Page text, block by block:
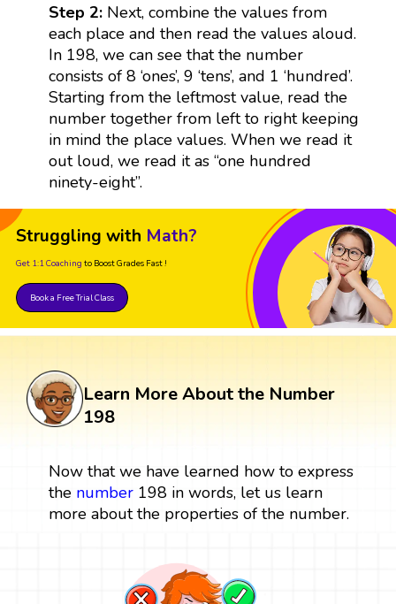
Step 2: Next, combine the values from
each place and then read the values aloud.
In 198, we can see that the number
consists of 8 ‘ones’, 9 ‘tens’, and 1 ‘hundred’.
Starting from the leftmost value, read the
number together from left to right keeping
in mind the place values. When we read it
out loud, we read it as “one hundred
ninety-eight”.
Struggling with Math?
Get 1:1 Coaching to Boost Grades Fast !
Book a Free Trial Class
Learn More About the Number
198
Now that we have learned how to express
the number198 in words, let us learn
more about the properties of the number.